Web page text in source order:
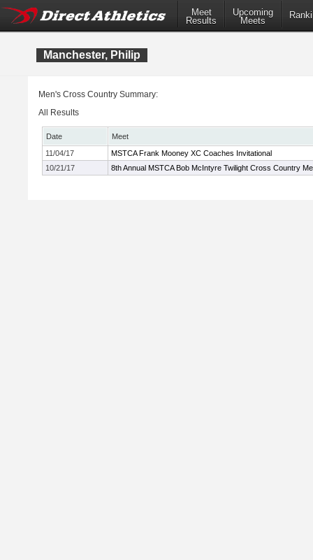
Meet
Results
Upcoming
Meets
Manchester, Philip
Men's Cross Country Summary:
All Results
Date
Meet
11/04/17
MSTCA Frank Mooney XC Coaches Invitational
10/21/17
8th Annual MSTCA Bob McIntyre Twilight Cross Country